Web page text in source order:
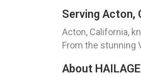
Serving Acton,
Acton, California,
From the stunning
About